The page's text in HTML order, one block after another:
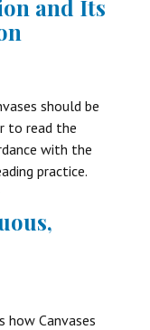
and Its
should be
to read the
with the
practice.
how Canvases